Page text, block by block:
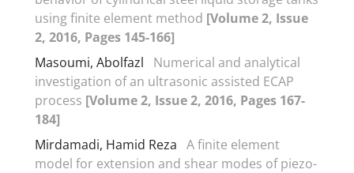
using finite element method [Volume 2, Issue
2, 2016, Pages 145-166]
Masoumi, Abolfazl
Numerical and analytical
investigation of an ultrasonic assisted ECAP
process [Volume 2, Issue 2, 2016, Pages 167-
184]
Mirdamadi, Hamid Reza A finite element
model for extension and shear modes of piezo-